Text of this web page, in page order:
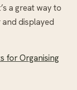
a great way to
displayed
for Organising